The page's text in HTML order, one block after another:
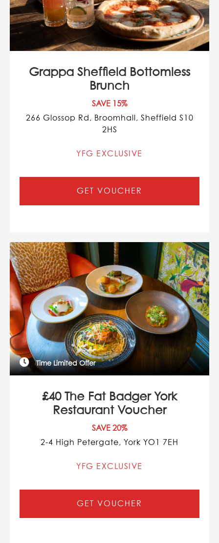
Grappa Sheffield Bottomless
Brunch
SAVE 15%
266 Glossop Rd, Broomhall, Sheffield S10
2HS
YFG EXCLUSIVE
GET VOUCHER
Time Limited Offer
£40 The Fat Badger York
Restaurant Voucher
SAVE 20%
2-4 High Petergate, York YO1 7EH
YFG EXCLUSIVE
GET VOUCHER